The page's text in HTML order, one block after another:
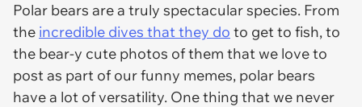
Polar bears are a truly spectacular species. From
the incredible dives that they do to get to fish, to
the bear-y cute photos of them that we love to
post as part of our funny memes, polar bears
have a lot of versatility. One thing that we never